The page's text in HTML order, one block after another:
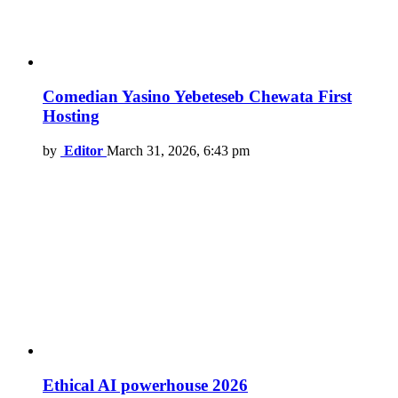
Comedian Yasino Yebeteseb Chewata First
Hosting
by Editor March 31, 2026, 6:43 pm
Ethical AI powerhouse 2026